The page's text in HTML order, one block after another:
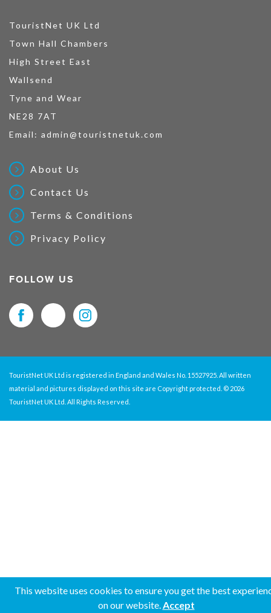
This website uses cookies to ensure you get the best
on our website.Accept
TouristNet UK Ltd
Town Hall Chambers
High Street East
Wallsend
Tyne and Wear
NE28 7AT
Email: admin@touristnetuk.com
About Us
Contact Us
Terms & Conditions
Privacy Policy
FOLLOW US
TouristNet UK Ltd is registered in England and Wales No. 15527925. All written
material and pictures displayed on this site are Copyright protected. © 2026
TouristNet UK Ltd. All Rights Reserved.